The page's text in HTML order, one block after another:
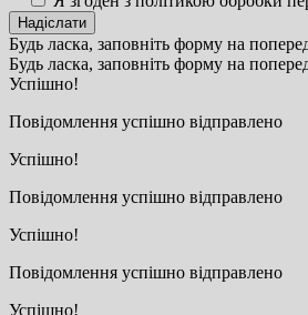
Будь ласка, заповніть форму на
Будь ласка, заповніть форму на
Успішно!
Повідомлення успішно відправлено
Успішно!
Повідомлення успішно відправлено
Успішно!
Повідомлення успішно відправлено
Успішно!